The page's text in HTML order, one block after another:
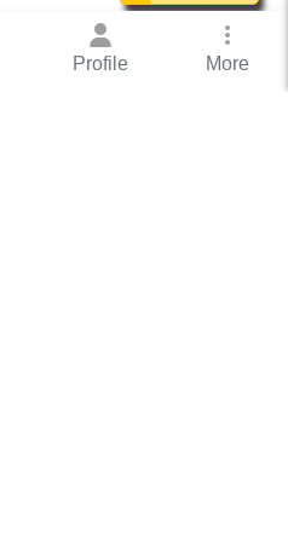
Profile More